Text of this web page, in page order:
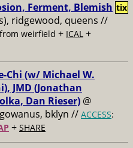
Ferment, Blemish
ridgewood, queens //
weirfield + ICAL +
tix
Chi (w/ Michael W.
JMD (Jonathan
Dan Rieser) @
bklyn // ACCESS:
+ SHARE